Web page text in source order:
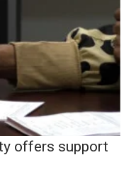
offers support